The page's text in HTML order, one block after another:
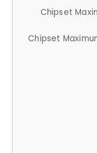
Chipset
Chipset